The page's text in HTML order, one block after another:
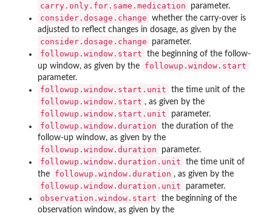
carry.only.for.same.medication parameter.
consider.dosage.change
whether the carry-over is
adjusted to reflect changes in dosage, as given by the
consider.dosage.change parameter.
followup.window.start
the beginning of the follow-
up window, as given by the
followup.window.start
parameter.
followup.window.start.unit the time unit of the
followup.window.start , as given by the
followup.window.start.unit parameter.
followup.window.duration
the duration of the
follow-up window, as given by the
followup.window.duration parameter.
followup.window.duration.unit
the time unit of
the
followup.window.duration , as given by the
followup.window.duration.unit parameter.
observation.window.start
the beginning of the
observation window, as given by the